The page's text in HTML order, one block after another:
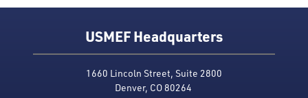
USMEF Headquarters
1660 Lincoln Street, Suite 2800
Denver, CO 80264